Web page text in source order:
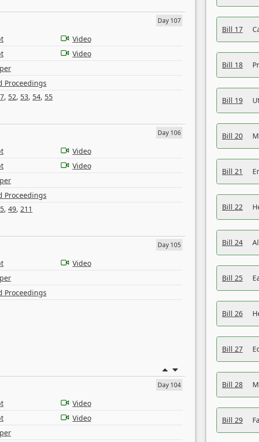
Day 107
Video
Video
Proceedings
, 52, 53, 54, 55
Day 106
Video
Video
Proceedings
, 49, 211
Day 105
Video
Proceedings
Day 104
Video
Video
Bill 17
Bill 18
Bill 19
Bill 20
Bill 21
Bill 22
Bill 24
Bill 25
Bill 26
Bill 27
Bill 28
Bill 29